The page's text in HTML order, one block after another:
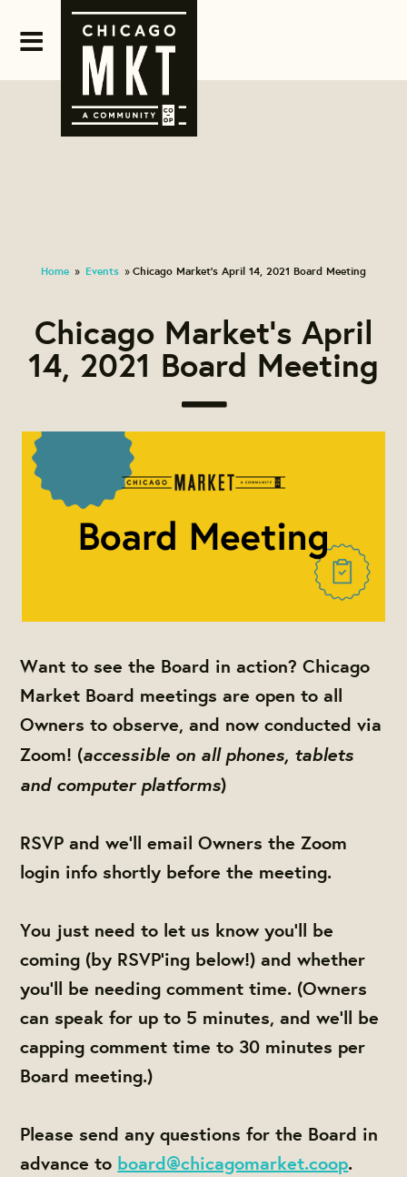
Home » Events » Chicago Market's April 14, 2021 Board Meeting
Chicago Market's April
14, 2021 Board Meeting
Want to see the Board in action? Chicago
Market Board meetings are open to all
Owners to observe, and now conducted via
Zoom! (accessible on all phones, tablets
and computer platforms)
RSVP and we'll email Owners the Zoom
login info shortly before the meeting.
You just need to let us know you'll be
coming (by RSVP'ing below!) and whether
you'll be needing comment time. (Owners
can speak for up to 5 minutes, and we'll be
capping comment time to 30 minutes per
Board meeting.)
Please send any questions for the Board in
advance to board@chicagomarket.coop.